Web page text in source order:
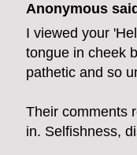
Anonymous
I viewed your
tongue in cheek
pathetic and so
Their comments
in. Selfishness,